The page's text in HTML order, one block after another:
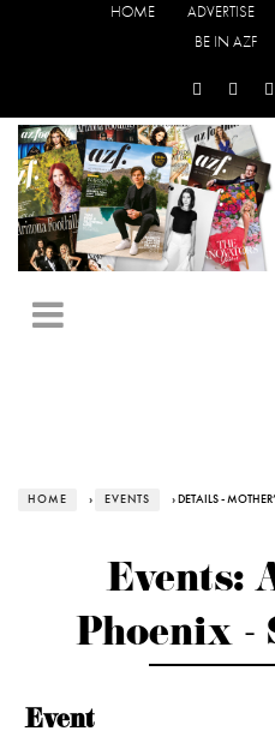
HOME ADVERTISE
BE IN AZF
HOME › EVENTS › DETAILS -
Events:
Phoenix -
Event